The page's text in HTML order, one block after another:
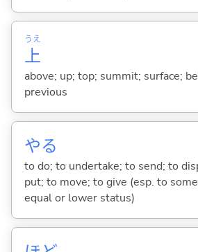
上
うえ
above; up; top; summit; surface;
previous
やる
to do; to undertake; to send; to
put; to move; to give (esp. to
equal or lower status)